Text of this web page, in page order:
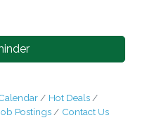
Hot Deals
Postings Contact Us